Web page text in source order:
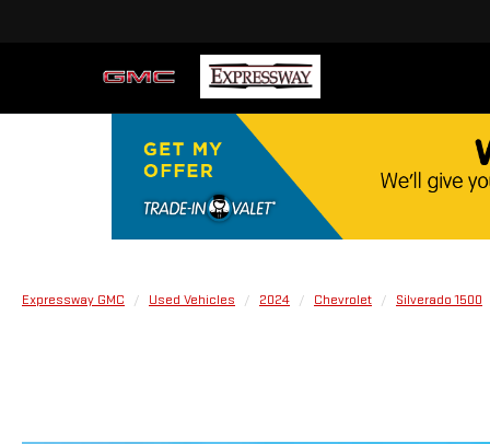
Expressway GMC Used Vehicles 2024 Chevrolet Silverado 1500